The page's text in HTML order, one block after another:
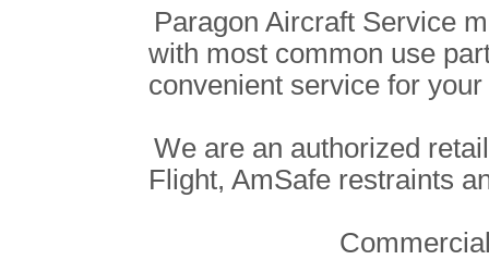
Paragon Aircraft Service
with most common use
convenient service for
We are an authorized
Flight, AmSafe restraints